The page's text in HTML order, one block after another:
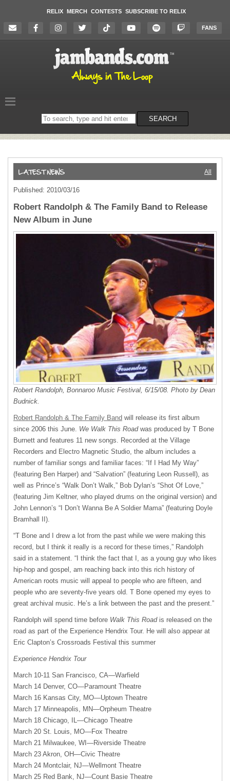
RELIX MERCH CONTESTS SUBSCRIBE TO RELIX
FANS
Search
on
SEARCH
All
Published: 2010/03/16
Robert Randolph & The Family Band to Release
New Album in June
Robert Randolph, Bonnaroo Music Festival, 6/15/08. Photo by Dean
Budnick.
Robert Randolph & The Family Band will release its first album
since 2006 this June. We Walk This Roadwas produced by T Bone
Burnett and features 11 new songs. Recorded at the Village
Recorders and Electro Magnetic Studio, the album includes a
number of familiar songs and familiar faces: “If I Had My Way”
(featuring Ben Harper) and “Salvation” (featuring Leon Russell), as
well as Prince’s “Walk Don’t Walk,” Bob Dylan’s “Shot Of Love,”
(featuring Jim Keltner, who played drums on the original version) and
John Lennon’s “I Don’t Wanna Be A Soldier Mama” (featuring Doyle
Bramhall II).
“T Bone and I drew a lot from the past while we were making this
record, but I think it really is a record for these times,” Randolph
said in a statement. “I think the fact that I, as a young guy who likes
hip-hop and gospel, am reaching back into this rich history of
American roots music will appeal to people who are fifteen, and
people who are seventy-five years old. T Bone opened my eyes to
great archival music. He’s a link between the past and the present.”
Randolph will spend time before Walk This Roadis released on the
road as part of the Experience Hendrix Tour. He will also appear at
Eric Clapton’s Crossroads Festival this summer
Experience Hendrix Tour
March 10-11 San Francisco, CA—Warfield
March 14 Denver, CO—Paramount Theatre
March 16 Kansas City, MO—Uptown Theatre
March 17 Minneapolis, MN—Orpheum Theatre
March 18 Chicago, IL—Chicago Theatre
March 20 St. Louis, MO—Fox Theatre
March 21 Milwaukee, WI—Riverside Theatre
March 23 Akron, OH—Civic Theatre
March 24 Montclair, NJ—Wellmont Theatre
March 25 Red Bank, NJ—Count Basie Theatre